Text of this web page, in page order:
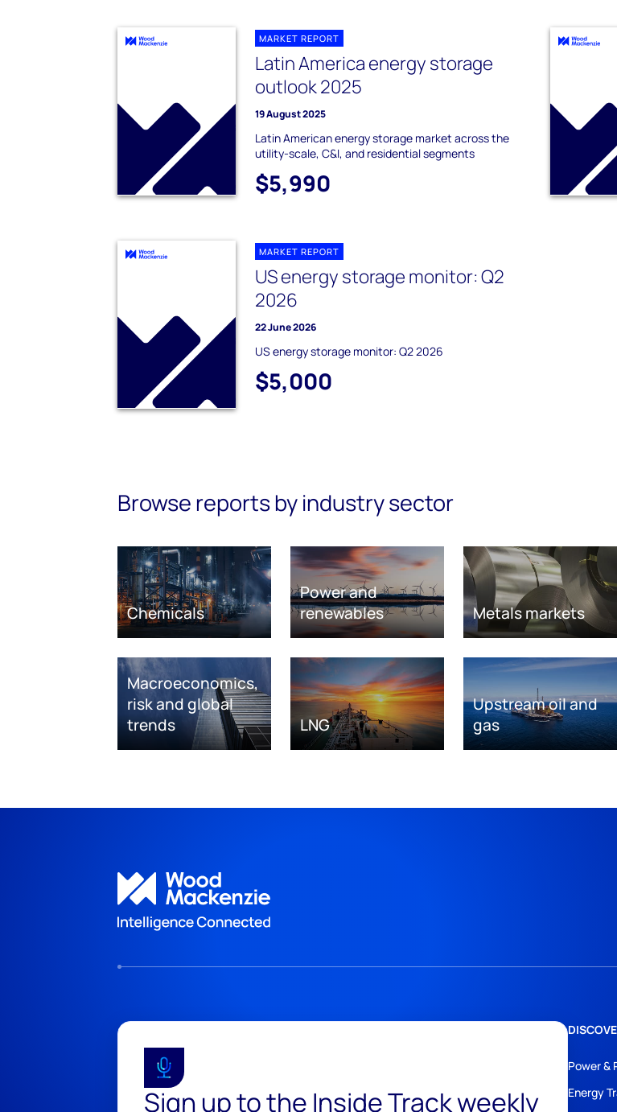
MARKET REPORT
Latin America energy storage
outlook 2025
19 August 2025
Latin American energy storage market across the
utility-scale, C&I, and residential segments
$5,990
MARKET REPORT
US energy storage monitor: Q2
2026
22 June 2026
US energy storage monitor: Q2 2026
$5,000
Browse reports by industry sector
Chemicals
Power and
renewables
Metals markets
Macroeconomics,
risk and global
trends
LNG
Upstream oil and
gas
Sign up to the Inside Track weekly
Power &
Energy